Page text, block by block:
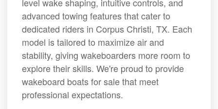
level wake shaping, intuitive controls, and
advanced towing features that cater to
dedicated riders in Corpus Christi, TX. Each
model is tailored to maximize air and
stability, giving wakeboarders more room to
explore their skills. We're proud to provide
wakeboard boats for sale that meet
professional expectations.